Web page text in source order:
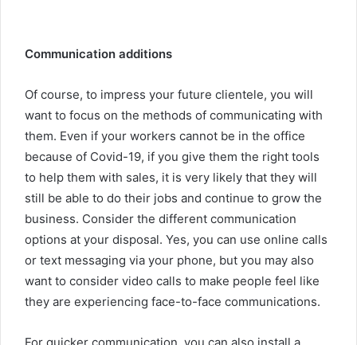
Communication additions
Of course, to impress your future clientele, you will
want to focus on the methods of communicating with
them. Even if your workers cannot be in the office
because of Covid-19, if you give them the right tools
to help them with sales, it is very likely that they will
still be able to do their jobs and continue to grow the
business. Consider the different communication
options at your disposal. Yes, you can use online calls
or text messaging via your phone, but you may also
want to consider video calls to make people feel like
they are experiencing face-to-face communications.